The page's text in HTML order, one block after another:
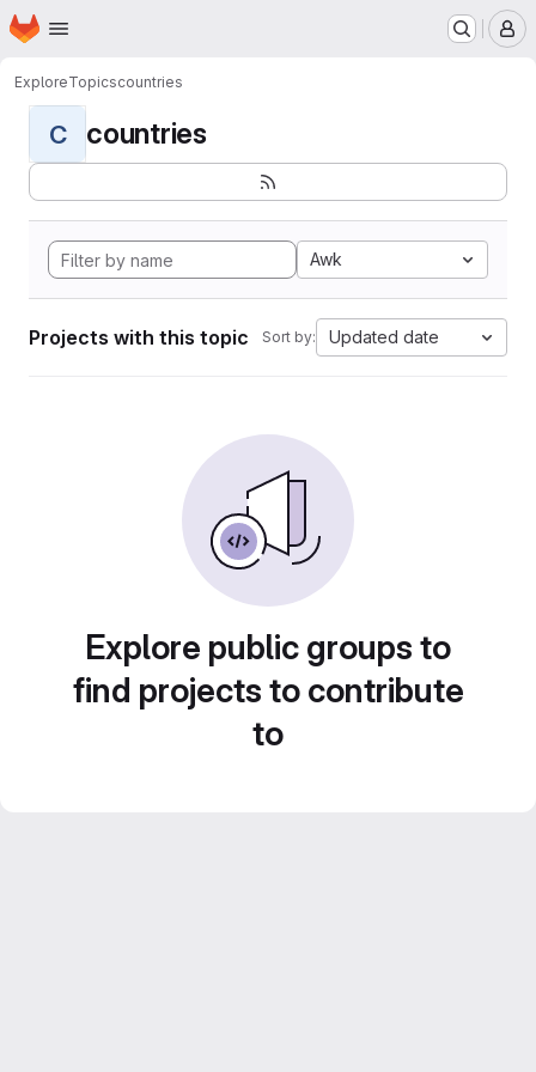
Skip to main content
Homepage
ExploreTopicscountries
C countries
Awk
Projects with this topic Sort by: Updated date
Explore public groups to
find projects to contribute
to